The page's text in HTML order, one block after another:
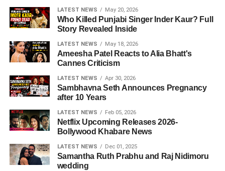
LATEST NEWS May 20, 2026
Who Killed Punjabi Singer Inder Kaur? Full
Story Revealed Inside
LATEST NEWS May 18, 2026
Ameesha Patel Reacts to Alia Bhatt's
Cannes Criticism
LATEST NEWS Apr 30, 2026
Sambhavna Seth Announces Pregnancy
after 10 Years
LATEST NEWS Feb 05, 2026
Netflix Upcoming Releases 2026-
Bollywood Khabare News
LATEST NEWS Dec 01, 2025
Samantha Ruth Prabhu and Raj Nidimoru
wedding